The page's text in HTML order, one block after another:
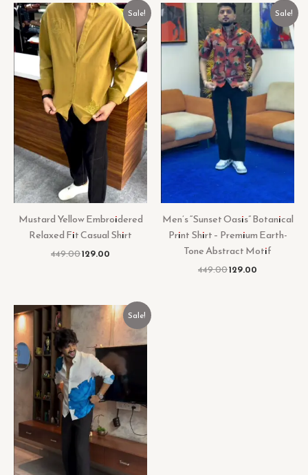
Sale!
Mustard Yellow Embroidered
Relaxed Fit Casual Shirt
449.00
Original
price
was:
₹449.00.
129.00
Current
price
is:
₹129.00.
Sale!
Men’s “Sunset Oasis” Botanical
Print Shirt – Premium Earth-
Tone Abstract Motif
449.00
Original
price
was:
₹449.00.
129.00
Current
price
is:
₹129.00.
Sale!
Original
price
₹449.00.
Current
price
is:
₹129.00.